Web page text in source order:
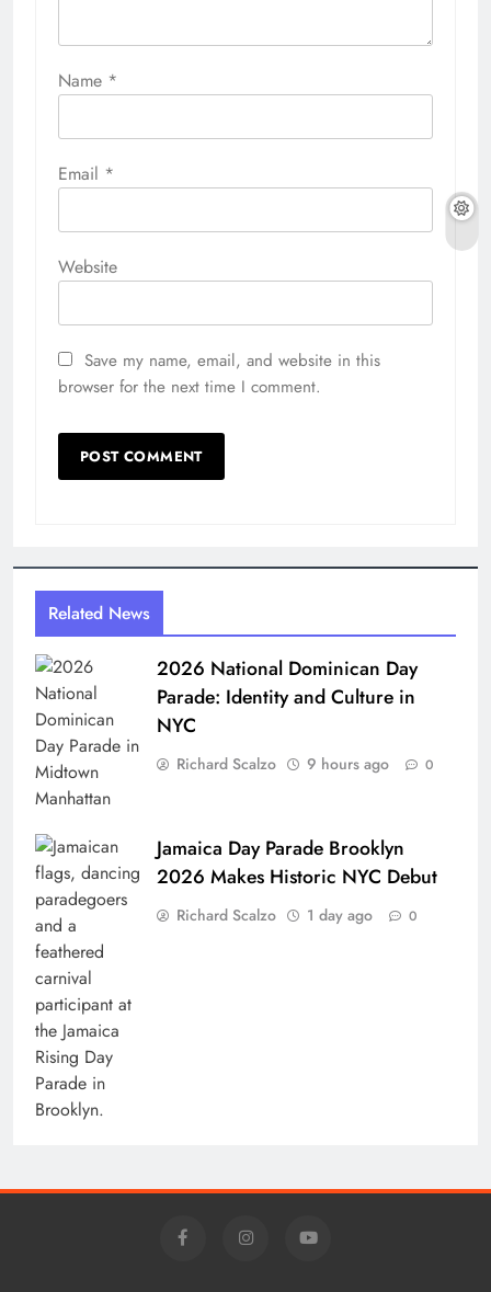
Name *
Email *
Website
Save my name, email, and website in this
browser for the next time I comment.
Related News
2026 National Dominican Day
Parade: Identity and Culture in
NYC
Richard Scalzo 9 hours ago 0
Jamaica Day Parade Brooklyn
2026 Makes Historic NYC Debut
Richard Scalzo 1 day ago 0